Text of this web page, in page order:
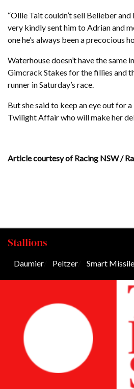
“Ollie Tait couldn’t sell Belieber
very kindly sent him to Adrian and
one he’s always been a precocious
Waterhouse doesn’t have the same
Gimcrack Stakes for the fillies and
runner in Saturday’s race.
But she said to keep an eye out for
Twilight Affair who will make her
Article courtesy of Racing NSW /
Stallions
Daumier Peltzer Smart Missile